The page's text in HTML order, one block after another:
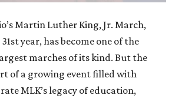
Martin Luther King, Jr. March,
year, has become one of the
marches of its kind. But the
of a growing event filled with
MLK’s legacy of education,